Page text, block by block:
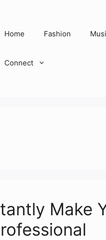
Home Fashion
Connect
Make